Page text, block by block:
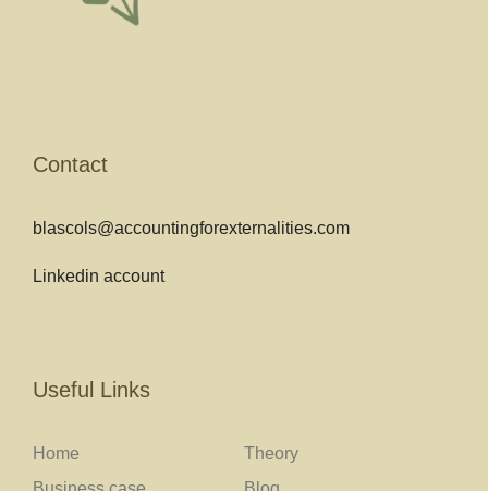
Contact
blascols@accountingforexternalities.com
Linkedin account
Useful Links
Home
Theory